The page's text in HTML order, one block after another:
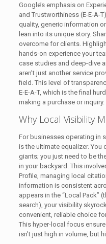
Google’s emphasis on
and Trustworthiness (E-E-A-
quality, generic information
lean into its unique story.
overcome for clients.
hands-on experience your
case studies and deep-dive
aren’t just another service
field. This level of
E-E-A-T, which is the final
making a purchase or inquiry.
Why Local Visibility
For businesses operating in
is the ultimate equalizer. You
giants; you just need to be
in your backyard. This
Profile, managing local
information is consistent
appears in the “Local Pack”
search), your visibility
convenient, reliable choice
This hyper-local focus
isn’t just high in volume, but